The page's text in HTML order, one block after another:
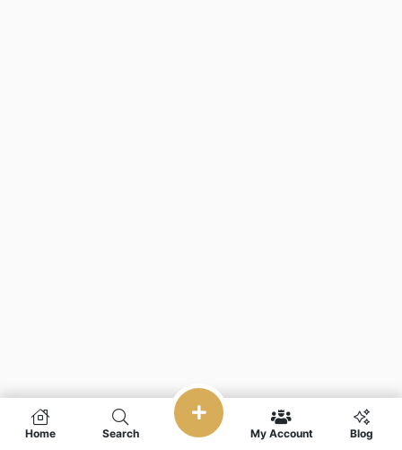
Home Search My Account Blog